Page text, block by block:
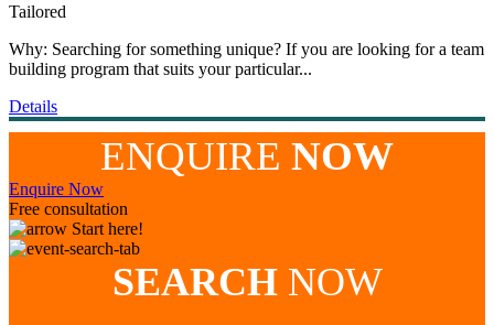
Tailored
Why: Searching for something unique? If you are looking for a team
building program that suits your particular...
Details
ENQUIRE NOW
Enquire Now
Free consultation
Start here!
SEARCHNOW